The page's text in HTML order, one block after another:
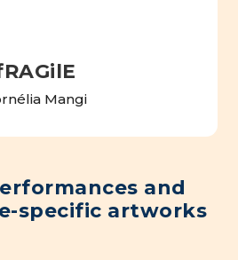
Mangi
and
specific artworks